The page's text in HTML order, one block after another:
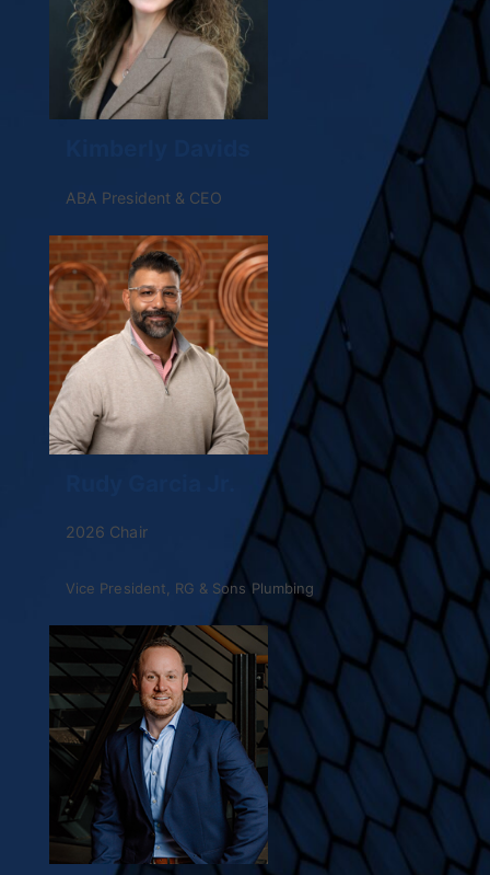
ABA President & CEO
2026 Chair
Vice President, RG & Sons Plumbing